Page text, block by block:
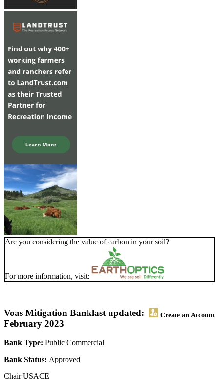
Are you considering the value of carbon in your soil?
For more information, visit:
Voas Mitigation Bank Create an Account
last updated:
February 2023
Bank Type: Public Commercial
Bank Status: Approved
Chair:USACE